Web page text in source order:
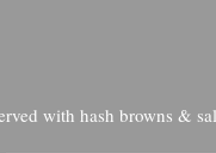
with hash browns &